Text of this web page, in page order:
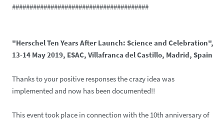
#######################################
"Herschel Ten Years After Launch: Science and Celebration",
13-14 May 2019, ESAC, Villafranca del Castillo, Madrid, Spain
Thanks to your positive responses the crazy idea was
implemented and now has been documented!!
This event took place in connection with the 10th anniversary of